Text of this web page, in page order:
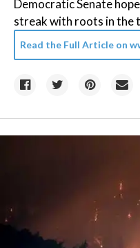
Democratic Senate
streak with roots in the
Read the Full Article on